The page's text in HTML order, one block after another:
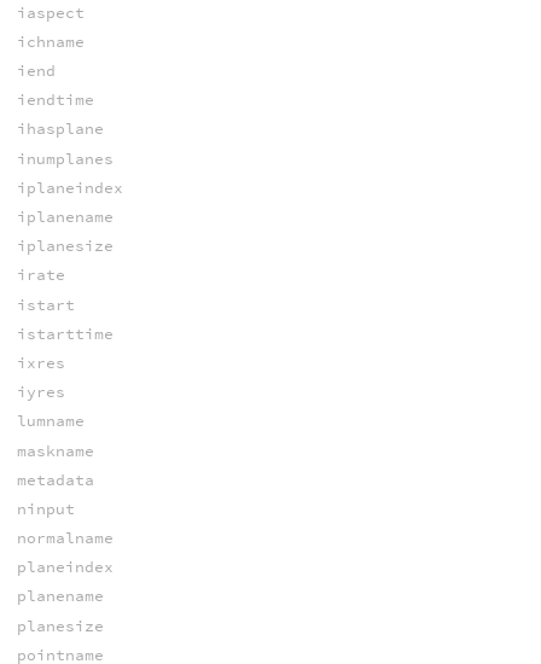
iaspect
ichname
iend
iendtime
ihasplane
inumplanes
iplaneindex
iplanename
iplanesize
irate
istart
istarttime
ixres
iyres
lumname
maskname
metadata
ninput
normalname
planeindex
planename
planesize
pointname